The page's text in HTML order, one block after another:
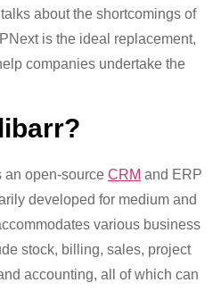
about the shortcomings of
is the ideal replacement,
companies undertake the
an open-source CRM and ERP
developed for medium and
various business
stock, billing, sales, project
accounting, all of which can